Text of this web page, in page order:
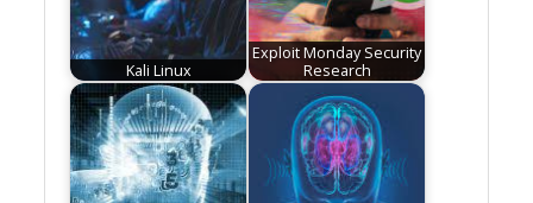
Kali Linux
Exploit Monday Security
Research